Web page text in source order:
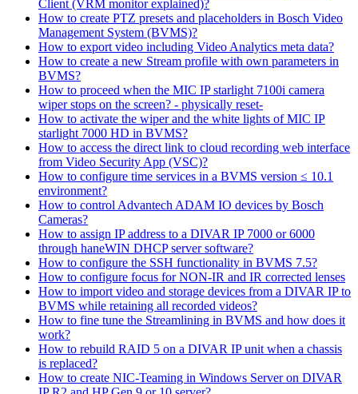
Client (VRM monitor explained)?
How to create PTZ presets and placeholders in Bosch Video
Management System (BVMS)?
How to export video including Video Analytics meta data?
How to create a new Stream profile with own parameters in
BVMS?
How to proceed when the MIC IP starlight 7100i camera
wiper stops on the screen? - physically reset-
How to activate the wiper and the white lights of MIC IP
starlight 7000 HD in BVMS?
How to access the direct link to cloud recording web interface
from Video Security App (VSC)?
How to configure time services in a BVMS version ≤ 10.1
environment?
How to control Advantech ADAM IO devices by Bosch
Cameras?
How to assign IP address to a DIVAR IP 7000 or 6000
through haneWIN DHCP server software?
How to configure the SSH functionality in BVMS 7.5?
How to configure focus for NON-IR and IR corrected lenses
How to import video and storage devices from a DIVAR IP to
BVMS while retaining all recorded videos?
How to fine tune the Streamlining in BVMS and how does it
work?
How to rebuild RAID 5 on a DIVAR IP unit when a chassis
is replaced?
How to create NIC-Teaming in Windows Server on DIVAR